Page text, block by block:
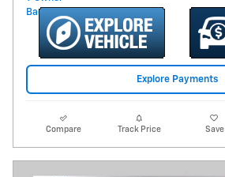
Explore Payments
Compare Track Price Save